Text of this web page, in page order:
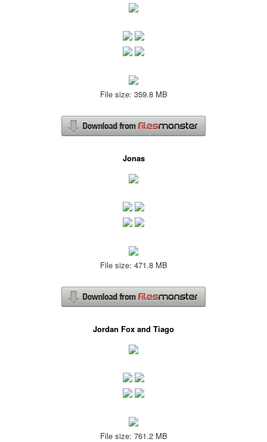
File size: 359.8 MB
Jonas
File size: 471.8 MB
Jordan Fox and Tiago
File size: 761.2 MB